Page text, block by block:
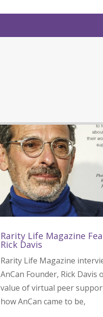
Rarity Life Magazine
Rick Davis
Rarity Life Magazine
AnCan Founder, Rick Davis
value of virtual peer
how AnCan came to be,